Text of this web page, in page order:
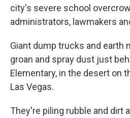
city's severe school
administrators, lawmakers
Giant dump trucks and earth
groan and spray dust just
Elementary, in the desert on
Las Vegas.
They're piling rubble and dirt